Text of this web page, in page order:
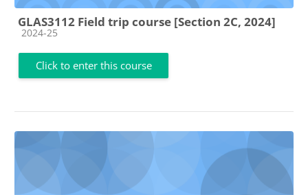
GLAS3112 Field trip course [Section 2C, 2024]
Course category
2024-25
Click to enter this course